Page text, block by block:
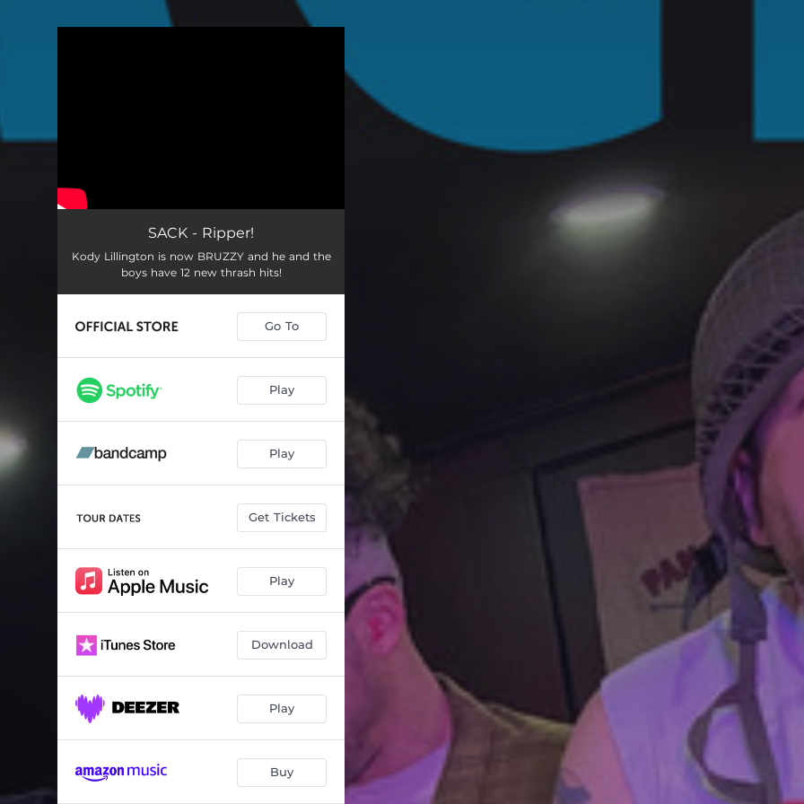
SACK - Ripper!
Kody Lillington is now BRUZZY and he and the
boys have 12 new thrash hits!
Go To
Play
Play
Get Tickets
Play
Download
Play
Buy